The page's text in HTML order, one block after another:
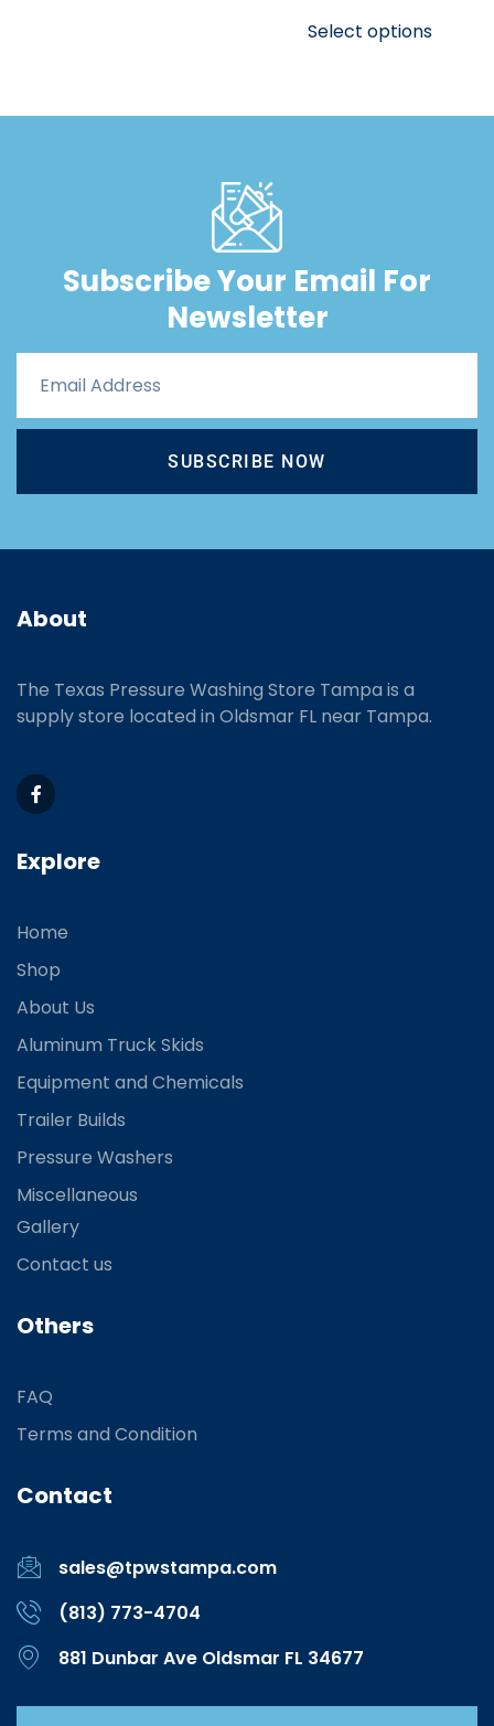
Select options
Subscribe Your Email For
Newsletter
SUBSCRIBE NOW
About
The Texas Pressure Washing Store Tampa is a
supply store located in Oldsmar FL near Tampa.
Explore
Home
Shop
About Us
Aluminum Truck Skids
Equipment and Chemicals
Trailer Builds
Pressure Washers
Miscellaneous
Gallery
Contact us
Others
FAQ
Terms and Condition
Contact
sales@tpwstampa.com
(813) 773-4704
881 Dunbar Ave Oldsmar FL 34677